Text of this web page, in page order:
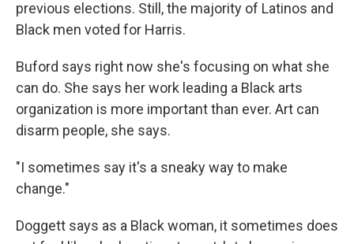
previous elections. Still, the majority of Latinos and
Black men voted for Harris.
Buford says right now she's focusing on what she
can do. She says her work leading a Black arts
organization is more important than ever. Art can
disarm people, she says.
"I sometimes say it's a sneaky way to make
change."
Doggett says as a Black woman, it sometimes does